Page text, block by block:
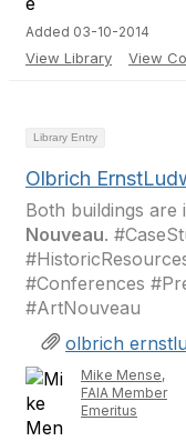
Added 03-10-2014
View Library View
Library Entry
Olbrich
Both buildings are
Nouveau.
#Conferences
#ArtNouveau
olbrich
Mike Mense,
FAIA Member
Emeritus